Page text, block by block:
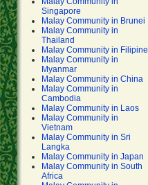
Singapore
Malay Community in Brunei
Malay Community in
Thailand
Malay Community in Filipine
Malay Community in
Myanmar
Malay Community in China
Malay Community in
Cambodia
Malay Community in Laos
Malay Community in
Vietnam
Malay Community in Sri
Langka
Malay Community in Japan
Malay Community in South
Africa